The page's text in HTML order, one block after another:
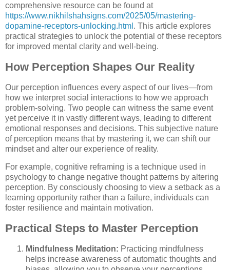
comprehensive resource can be found at
https://www.nikhilshahsigns.com/2025/05/mastering-
dopamine-receptors-unlocking.html . This article explores
practical strategies to unlock the potential of these receptors
for improved mental clarity and well-being.
How Perception Shapes Our Reality
Our perception influences every aspect of our lives—from
how we interpret social interactions to how we approach
problem-solving. Two people can witness the same event
yet perceive it in vastly different ways, leading to different
emotional responses and decisions. This subjective nature
of perception means that by mastering it, we can shift our
mindset and alter our experience of reality.
For example, cognitive reframing is a technique used in
psychology to change negative thought patterns by altering
perception. By consciously choosing to view a setback as a
learning opportunity rather than a failure, individuals can
foster resilience and maintain motivation.
Practical Steps to Master Perception
Mindfulness Meditation: Practicing mindfulness
helps increase awareness of automatic thoughts and